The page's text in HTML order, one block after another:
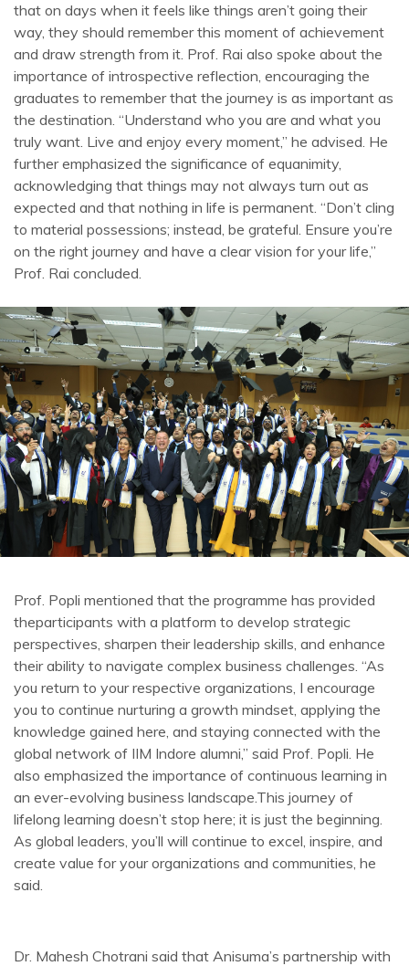
that on days when it feels like things aren’t going their
way, they should remember this moment of achievement
and draw strength from it. Prof. Rai also spoke about the
importance of introspective reflection, encouraging the
graduates to remember that the journey is as important as
the destination. “Understand who you are and what you
truly want. Live and enjoy every moment,” he advised. He
further emphasized the significance of equanimity,
acknowledging that things may not always turn out as
expected and that nothing in life is permanent. “Don’t cling
to material possessions; instead, be grateful. Ensure you’re
on the right journey and have a clear vision for your life,”
Prof. Rai concluded.
Prof. Popli mentioned that the programme has provided
theparticipants with a platform to develop strategic
perspectives, sharpen their leadership skills, and enhance
their ability to navigate complex business challenges. “As
you return to your respective organizations, I encourage
you to continue nurturing a growth mindset, applying the
knowledge gained here, and staying connected with the
global network of IIM Indore alumni,” said Prof. Popli. He
also emphasized the importance of continuous learning in
an ever-evolving business landscape.This journey of
lifelong learning doesn’t stop here; it is just the beginning.
As global leaders, you’ll will continue to excel, inspire, and
create value for your organizations and communities, he
said.
Dr. Mahesh Chotrani said that Anisuma’s partnership with